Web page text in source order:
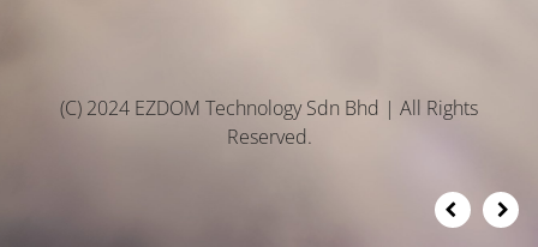
(C) 2024 EZDOM Technology Sdn Bhd | All Rights
Reserved.